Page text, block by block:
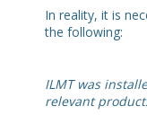
In reality, it is
the following:
ILMT was
relevant